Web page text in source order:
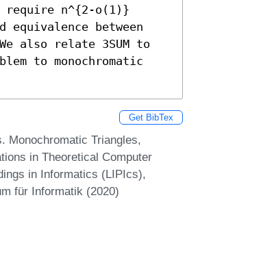
require n^{2-o(1)}
between
also relate 3SUM to
to monochromatic
Get BibTex
Monochromatic Triangles,
in Theoretical Computer
in Informatics (LIPIcs),
für Informatik (2020)